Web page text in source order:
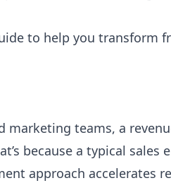
to help you transform
teams, a
because a typical sales
approach accelerates